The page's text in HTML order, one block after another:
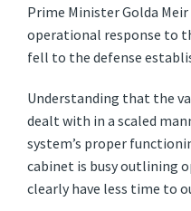
Prime Minister Golda
operational response to
fell to the defense
Understanding that the
dealt with in a scaled
system’s proper
cabinet is busy outlining
clearly have less time to